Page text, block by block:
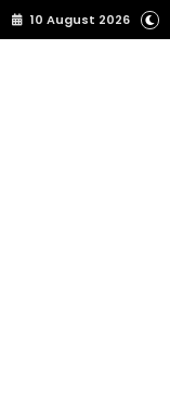
10 August 2026